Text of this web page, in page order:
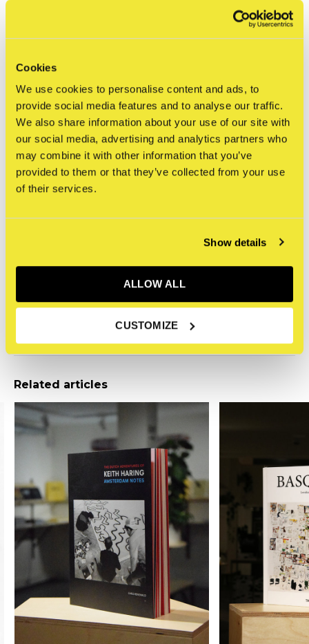
Cookies
We use cookies to personalise content and ads, to
provide social media features and to analyse our traffic.
We also share information about your use of our site with
our social media, advertising and analytics partners who
may combine it with other information that you’ve
provided to them or that they’ve collected from your use
of their services.
Show details
ALLOW ALL
CUSTOMIZE
death from the disease in 1990.
Specifications
Language
English
Cover type
Hardcover
Dimensions
210 x 260 mm
Number of pages
Related articles